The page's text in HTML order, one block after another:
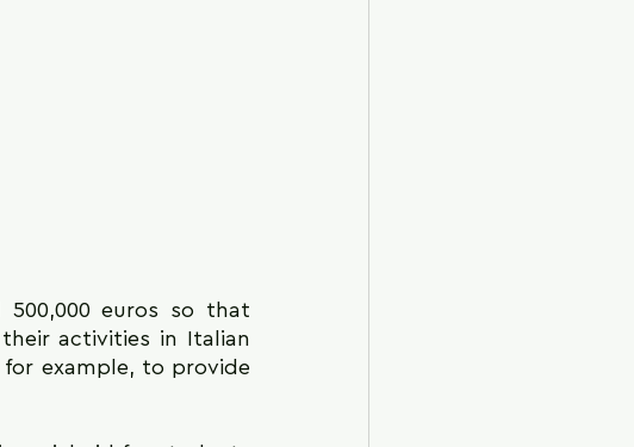
500,000 euros so that
activities in Italian
example, to provide